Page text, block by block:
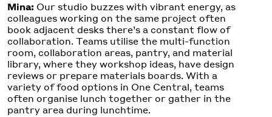
Mina: Our studio buzzes with vibrant energy, as
colleagues working on the same project often
book adjacent desks there’s a constant flow of
collaboration. Teams utilise the multi-function
room, collaboration areas, pantry, and material
library, where they workshop ideas, have design
reviews or prepare materials boards. With a
variety of food options in One Central, teams
often organise lunch together or gather in the
pantry area during lunchtime.